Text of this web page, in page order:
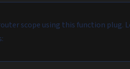
scope using this function plug.